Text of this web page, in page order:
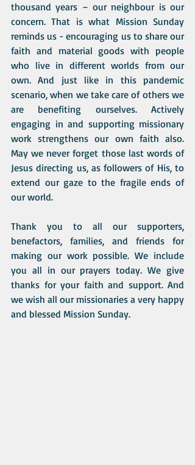
thousand years – our neighbour is our
concern. That is what Mission Sunday
reminds us - encouraging us to share our
faith and material goods with people
who live in different worlds from our
own. And just like in this pandemic
scenario, when we take care of others we
are benefiting ourselves. Actively
engaging in and supporting missionary
work strengthens our own faith also.
May we never forget those last words of
Jesus directing us, as followers of His, to
extend our gaze to the fragile ends of
our world.
Thank you to all our supporters,
benefactors, families, and friends for
making our work possible. We include
you all in our prayers today. We give
thanks for your faith and support. And
we wish all our missionaries a very happy
and blessed Mission Sunday.